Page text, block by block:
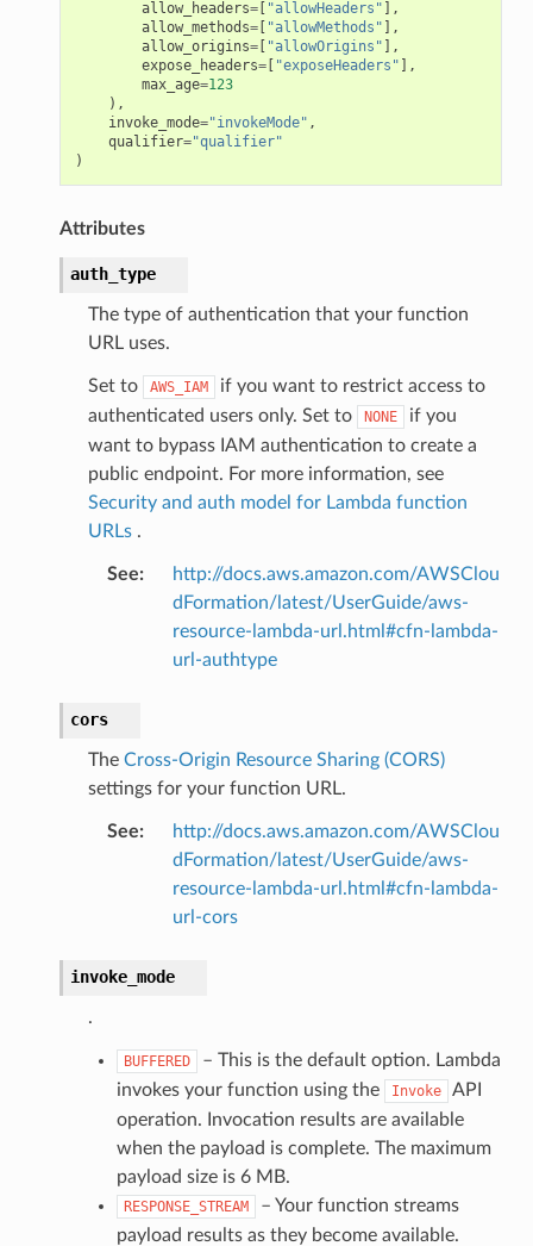
allow_headers=[ "allowHeaders" ],
allow_methods=[ "allowMethods" ],
allow_origins=[ "allowOrigins" ],
expose_headers=[ "exposeHeaders" ],
max_age=123
),
invoke_mode="invokeMode" ,
qualifier="qualifier"
)
Attributes
auth_type
The type of authentication that your function
URL uses.
Set to AWS_IAM
if you want to restrict access to
authenticated users only. Set to
NONE
if you
want to bypass IAM authentication to create a
public endpoint. For more information, see
Security and auth model for Lambda function
URLs.
See:
http://docs.aws.amazon.com/AWSClou
dFormation/latest/UserGuide/aws-
resource-lambda-url.html#cfn-lambda-
url-authtype
cors
The Cross-Origin Resource Sharing (CORS)
settings for your function URL.
See:
http://docs.aws.amazon.com/AWSClou
dFormation/latest/UserGuide/aws-
resource-lambda-url.html#cfn-lambda-
url-cors
invoke_mode
.
BUFFERED
– This is the default option. Lambda
invokes your function using the
Invoke
API
operation. Invocation results are available
when the payload is complete. The maximum
payload size is 6 MB.
RESPONSE_STREAM
– Your function streams
payload results as they become available.